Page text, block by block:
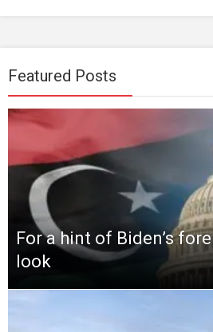
Featured Posts
For a hint of Biden’s
look